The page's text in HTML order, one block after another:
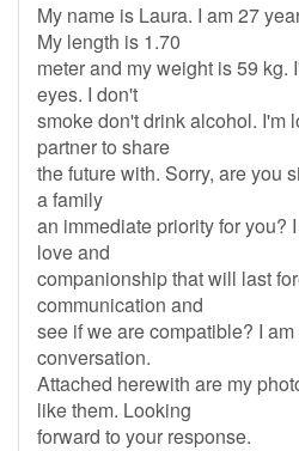
My name is Laura. I am 27
My length is 1.70
meter and my weight is 59 kg.
eyes. I don't
smoke don't drink alcohol. I'm
partner to share
the future with. Sorry, are you
a family
an immediate priority for you?
love and
companionship that will last
communication and
see if we are compatible? I
conversation.
Attached herewith are my
like them. Looking
forward to your response.